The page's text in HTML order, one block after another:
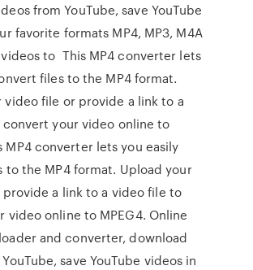
from YouTube, save YouTube
favorite formats MP4, MP3, M4A
to This MP4 converter lets
files to the MP4 format.
video file or provide a link to a
your video online to
MP4 converter lets you easily
to the MP4 format. Upload your
a link to a video file to
video online to MPEG4. Online
and converter, download
save YouTube videos in